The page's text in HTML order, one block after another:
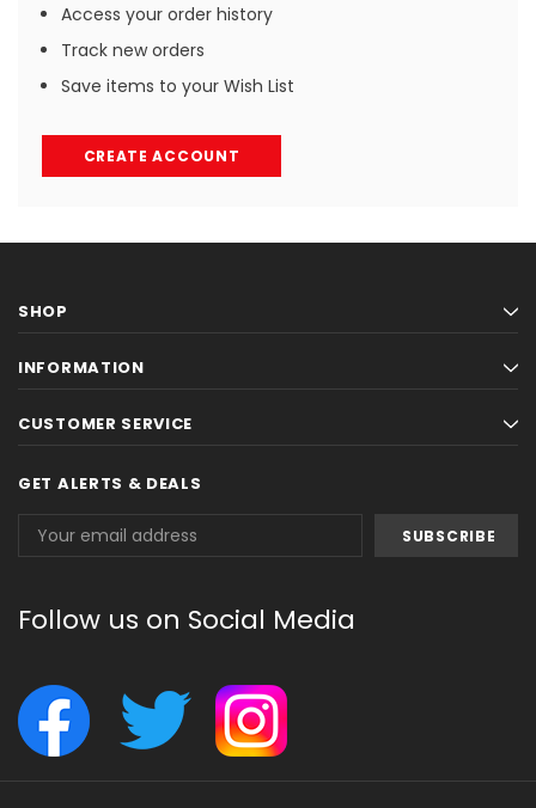
Access your order history
Track new orders
Save items to your Wish List
CREATE ACCOUNT
SHOP
INFORMATION
CUSTOMER SERVICE
GET ALERTS & DEALS
Address
Follow us on Social Media